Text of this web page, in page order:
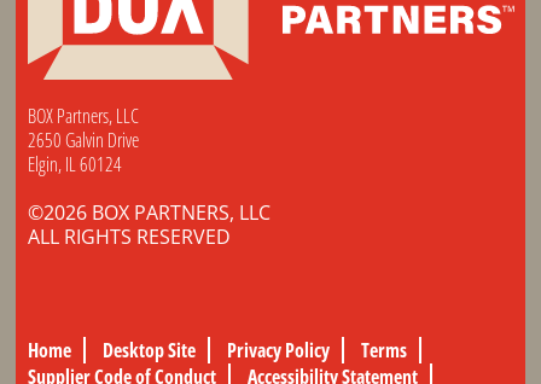
BOX Partners, LLC
2650 Galvin Drive
Elgin, IL 60124
©2026 BOX PARTNERS, LLC
ALL RIGHTS RESERVED
Home Desktop Site Privacy Policy
Terms
Supplier Code of Conduct
Accessibility Statement